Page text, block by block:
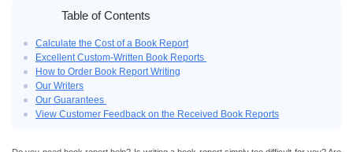
Table of Contents
Calculate the Cost of a Book Report
Excellent Custom-Written Book Reports
How to Order Book Report Writing
Our Writers
Our Guarantees
View Customer Feedback on the Received Book Reports